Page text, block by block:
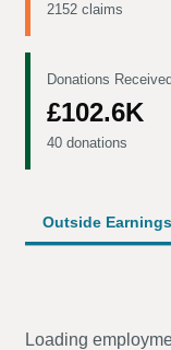
2152 claims
Donations Received
£102.6K
40 donations
Outside Earnings
Loading